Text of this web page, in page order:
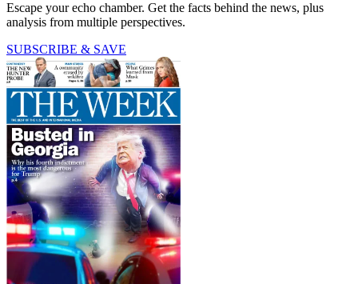
Escape your echo chamber. Get the facts behind the news, plus
analysis from multiple perspectives.
SUBSCRIBE & SAVE